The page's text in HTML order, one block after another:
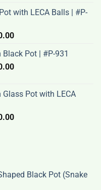
is:
2,500.00.
with LECA Balls | #P-
Current
is:
Rs.
Pot | #P-931
Current
Rs.Pot with LECA
Current
Black Pot (Snake